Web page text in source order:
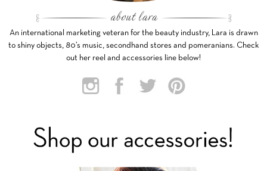
An international marketing veteran for the beauty industry, Lara is drawn
to shiny objects, 80’s music, secondhand stores and pomeranians. Check
out her reel and accessories line below!